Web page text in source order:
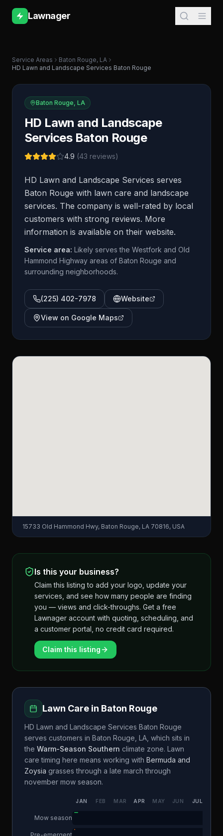
Lawnager
Service Areas Baton Rouge, LA
HD Lawn and Landscape Services Baton Rouge
Baton Rouge, LA
HD Lawn and Landscape
Services Baton Rouge
4.9 (43 reviews)
HD Lawn and Landscape Services serves
Baton Rouge with lawn care and landscape
services. The company is well-rated by local
customers with strong reviews. More
information is available on their website.
Service area: Likely serves the Westfork and Old
Hammond Highway areas of Baton Rouge and
surrounding neighborhoods.
(225) 402-7978 Website
View on Google Maps
15733 Old Hammond Hwy, Baton Rouge, LA 70816, USA
Is this your business?
Claim this listing to add your logo, update your
services, and see how many people are finding
you — views and click-throughs. Get a free
Lawnager account with quoting, scheduling, and
a customer portal, no credit card required.
Claim this listing
Lawn Care in Baton Rouge
HD Lawn and Landscape Services Baton Rouge
serves customers in Baton Rouge LA , which sits in
the Warm-Season Southern climate zone. Lawn
care timing here means working with Bermuda and
Zoysia grasses through a late march through
november mow season.
JAN FEB MAR APR MAY JUN JUL
Mow season